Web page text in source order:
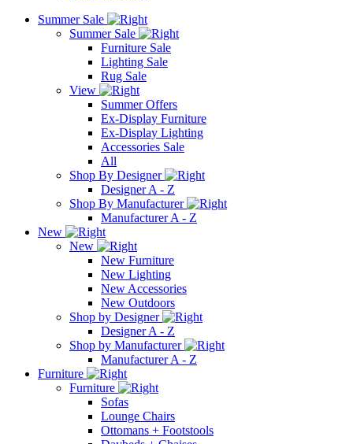
Summer Sale
Summer Sale
Furniture Sale
Lighting Sale
Rug Sale
View
Summer Offers
Ex-Display Furniture
Ex-Display Lighting
Accessories Sale
All
Shop By Designer
Designer A - Z
Shop By Manufacturer
Manufacturer A - Z
New
New
New Furniture
New Lighting
New Accessories
New Outdoors
Shop by Designer
Designer A - Z
Shop by Manufacturer
Manufacturer A - Z
Furniture
Furniture
Sofas
Lounge Chairs
Ottomans + Footstools